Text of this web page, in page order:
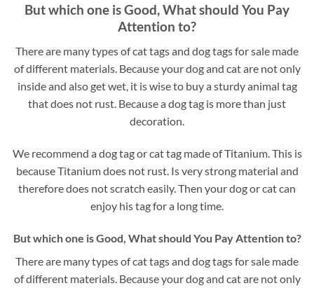
But which one is Good, What should You Pay
Attention to?
There are many types of cat tags and dog tags for sale made
of different materials. Because your dog and cat are not only
inside and also get wet, it is wise to buy a sturdy animal tag
that does not rust. Because a dog tag is more than just
decoration.
We recommend a dog tag or cat tag made of Titanium. This is
because Titanium does not rust. Is very strong material and
therefore does not scratch easily. Then your dog or cat can
enjoy his tag for a long time.
But which one is Good, What should You Pay Attention to?
There are many types of cat tags and dog tags for sale made
of different materials. Because your dog and cat are not only